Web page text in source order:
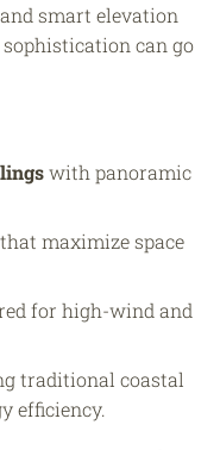
smart elevation
can go
with panoramic
that maximize space
for high-wind and
traditional coastal
efficiency.